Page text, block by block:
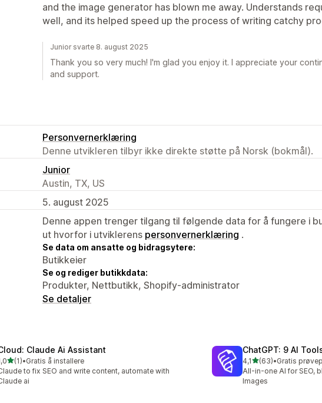
and the image generator has blown me away. Understands
well, and its helped speed up the process of writing catchy
Junior svarte 8. august 2025
Thank you so very much! I'm glad you enjoy it. I appreciate your
and support.
Personvernerklæring
Denne utvikleren tilbyr ikke direkte støtte på Norsk (bokmål).
Junior
Austin, TX, US
5. august 2025
Denne appen trenger tilgang til følgende data for å fungere i
ut hvorfor i utviklerens personvernerklæring .
Se data om ansatte og bidragsytere:
Butikkeier
Se og rediger butikkdata:
Produkter, Nettbutikk, Shopify-administrator
Se detaljer
Claude Ai Assistant
av 5 stjerner
(1)1 omtaler
•Gratis å installere
to fix SEO and write content, automate with
ai
ChatGPT: 9 AI
4,1av 5 stjerner
(63)
Totalt 63 omtaler
•Gratis
All-in-one AI for SEO,
Images